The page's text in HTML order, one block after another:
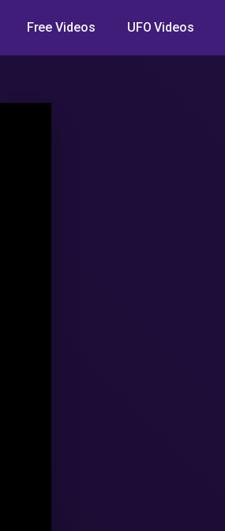
Free Videos UFO Videos